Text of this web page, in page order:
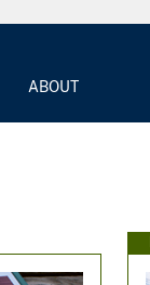
ABOUT